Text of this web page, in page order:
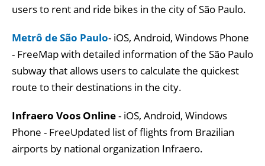
users to rent and ride bikes in the city of São Paulo.
Metrô de São Paulo- iOS, Android, Windows Phone
- FreeMap with detailed information of the São Paulo
subway that allows users to calculate the quickest
route to their destinations in the city.
Infraero Voos Online- iOS, Android, Windows
Phone - FreeUpdated list of flights from Brazilian
airports by national organization Infraero.